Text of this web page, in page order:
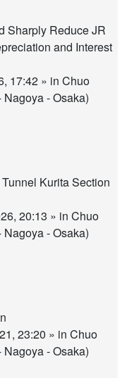
Sharply Reduce JR
and Interest
17:42 » in Chuo
- Osaka)
Kurita Section
20:13 » in Chuo
- Osaka)
23:20 » in Chuo
- Osaka)